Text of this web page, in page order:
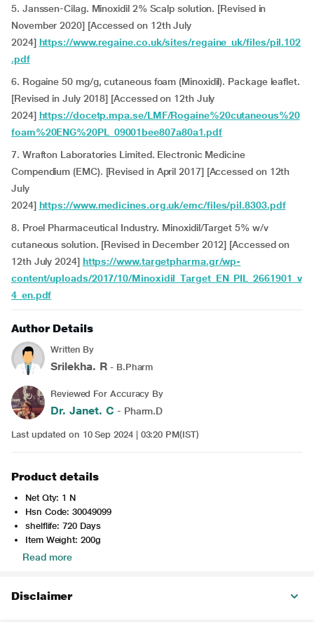
5. Janssen-Cilag. Minoxidil 2% Scalp solution. [Revised in
November 2020] [Accessed on 12th July
2024] https://www.regaine.co.uk/sites/regaine_uk/files/pil.102
.pdf
6. Rogaine 50 mg/g, cutaneous foam (Minoxidil). Package leaflet.
[Revised in July 2018] [Accessed on 12th July
2024] https://docetp.mpa.se/LMF/Rogaine%20cutaneous%20
foam%20ENG%20PL_09001bee807a80a1.pdf
7. Wrafton Laboratories Limited. Electronic Medicine
Compendium (EMC). [Revised in April 2017] [Accessed on 12th
July
2024] https://www.medicines.org.uk/emc/files/pil.8303.pdf
8. Proel Pharmaceutical Industry. Minoxidil/Target 5% w/v
cutaneous solution. [Revised in December 2012] [Accessed on
12th July 2024] https://www.targetpharma.gr/wp-
content/uploads/2017/10/Minoxidil_Target_EN_PIL_2661901_v
4_en.pdf
Author Details
Written By
Srilekha. R - B.Pharm
Reviewed For Accuracy By
Dr. Janet. C - Pharm.D
Last updated on 10 Sep 2024 | 03:20 PM(IST)
Product details
Net Qty: 1 N
Hsn Code: 30049099
shelflife: 720 Days
Item Weight: 200g
Read more
Disclaimer